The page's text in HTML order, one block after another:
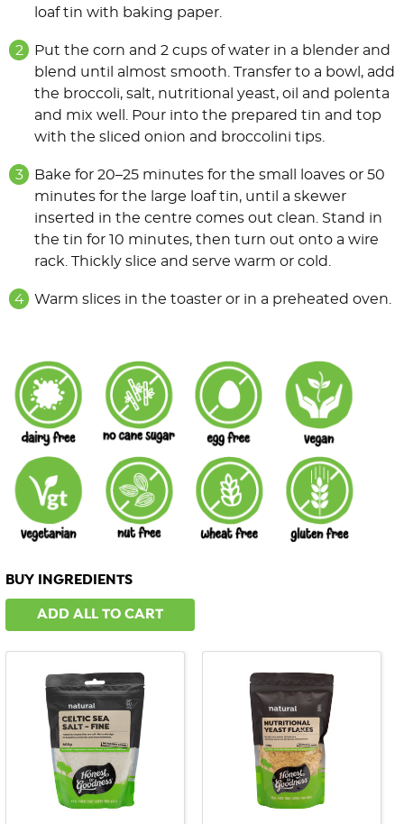
loaf tin with baking paper.
Put the corn and 2 cups of water in a blender and
blend until almost smooth. Transfer to a bowl, add
the broccoli, salt, nutritional yeast, oil and polenta
and mix well. Pour into the prepared tin and top
with the sliced onion and broccolini tips.
Bake for 20–25 minutes for the small loaves or 50
minutes for the large loaf tin, until a skewer
inserted in the centre comes out clean. Stand in
the tin for 10 minutes, then turn out onto a wire
rack. Thickly slice and serve warm or cold.
Warm slices in the toaster or in a preheated oven.
BUY INGREDIENTS
ADD ALL TO CART